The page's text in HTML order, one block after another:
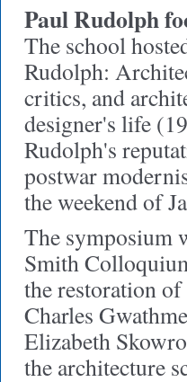
Paul Rudolph
The school
Rudolph:
critics, and
designer's life
Rudolph's
postwar
the weekend of
The symposium
Smith
the restoration
Charles
Elizabeth
the architecture